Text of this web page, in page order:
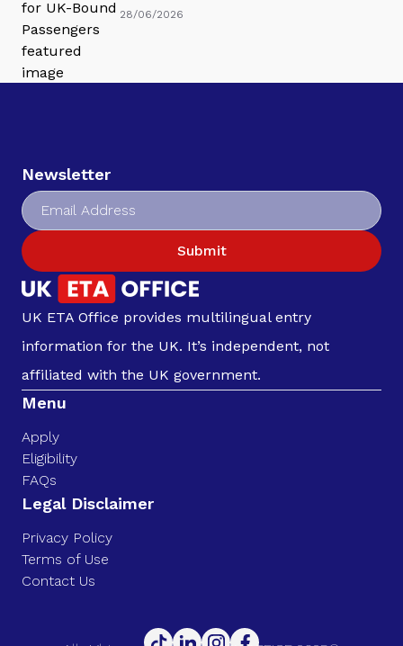
28/06/2026
Newsletter
Submit
UK ETA Office provides multilingual entry
information for the UK. It’s independent, not
affiliated with the UK government.
Menu
Apply
Eligibility
FAQs
Legal Disclaimer
Privacy Policy
Terms of Use
Contact Us